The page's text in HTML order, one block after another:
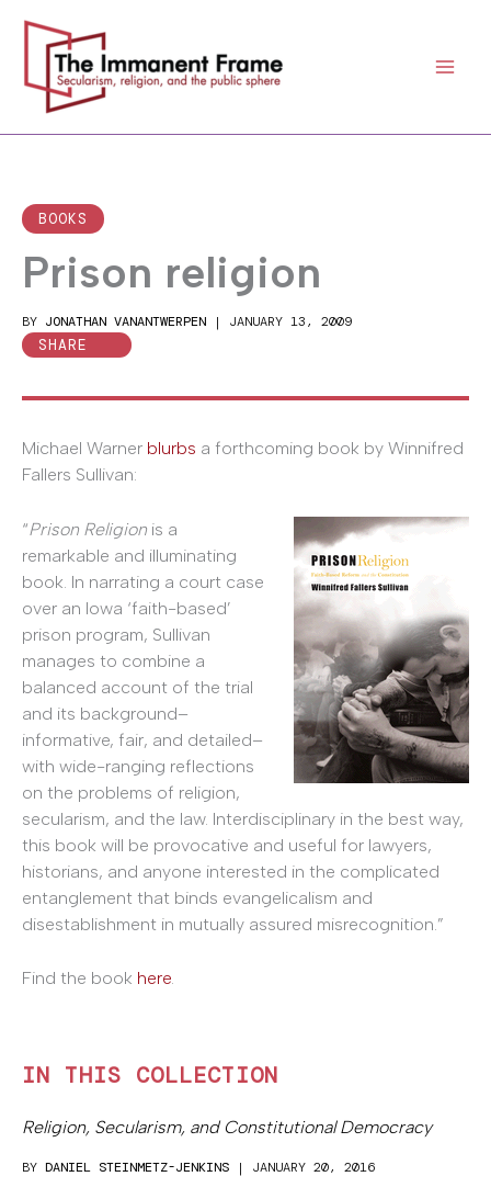
content
BOOKS
Prison religion
BY JONATHAN VANANTWERPEN | JANUARY 13, 2009
SHARE
Michael Warner blurbs a forthcoming book by Winnifred
Fallers Sullivan:
“Prison Religion is a
remarkable and illuminating
book. In narrating a court case
over an Iowa ‘faith-based’
prison program, Sullivan
manages to combine a
balanced account of the trial
and its background–
informative, fair, and detailed–
with wide-ranging reflections
on the problems of religion,
secularism, and the law. Interdisciplinary in the best way,
this book will be provocative and useful for lawyers,
historians, and anyone interested in the complicated
entanglement that binds evangelicalism and
disestablishment in mutually assured misrecognition.”
Find the book here.
IN THIS COLLECTION
Religion, Secularism, and Constitutional Democracy
BY DANIEL STEINMETZ-JENKINS | JANUARY 20, 2016